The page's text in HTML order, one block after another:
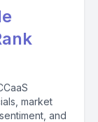
market
and